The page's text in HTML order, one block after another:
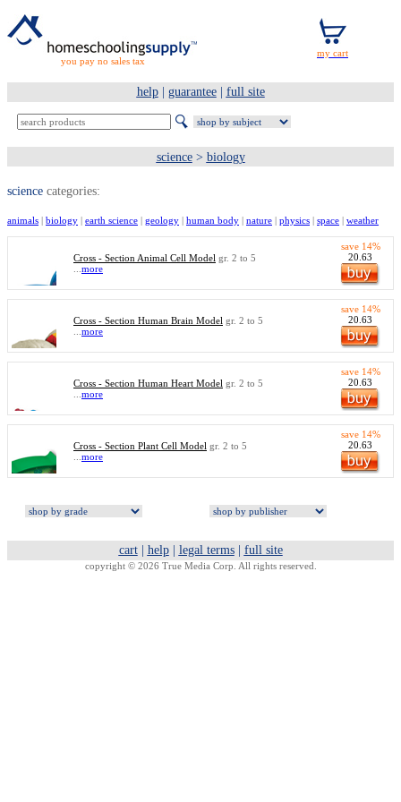
you pay no sales tax
help| guarantee| full site
science > biology
science categories:
animals | biology | earth science | geology | human body | nature | physics | space | weather
Cross - Section Animal Cell Model gr. 2 to 5
more
save 14%
20.63
Cross - Section Human Brain Model gr. 2 to 5
more
save 14%
20.63
Cross - Section Human Heart Model gr. 2 to 5
more
save 14%
20.63
Cross - Section Plant Cell Model gr. 2 to 5
more
save 14%
20.63
cart| help| legal terms| full site
copyright © 2026 True Media Corp. All rights reserved.